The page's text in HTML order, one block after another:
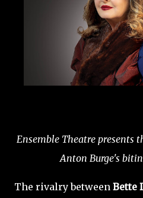
Ensemble Theatre presents
Anton Burge's
The rivalry between Bette